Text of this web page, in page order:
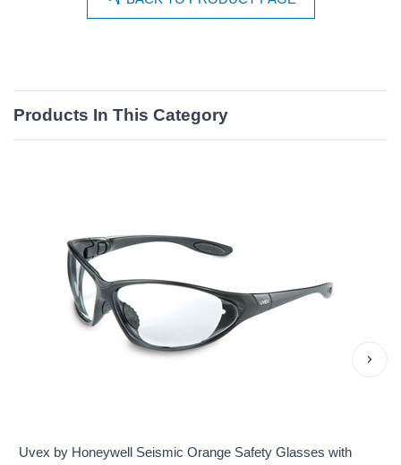
Products In This Category
Uvex by Honeywell Seismic Orange Safety Glasses with
›